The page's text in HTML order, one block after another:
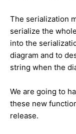
The serialization
serialize the
into the
diagram and to
string when the
We are going to
these new
release.